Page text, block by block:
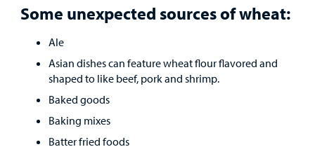
Some unexpected sources of wheat:
Ale
Asian dishes can feature wheat flour flavored and
shaped to like beef, pork and shrimp.
Baked goods
Baking mixes
Batter fried foods